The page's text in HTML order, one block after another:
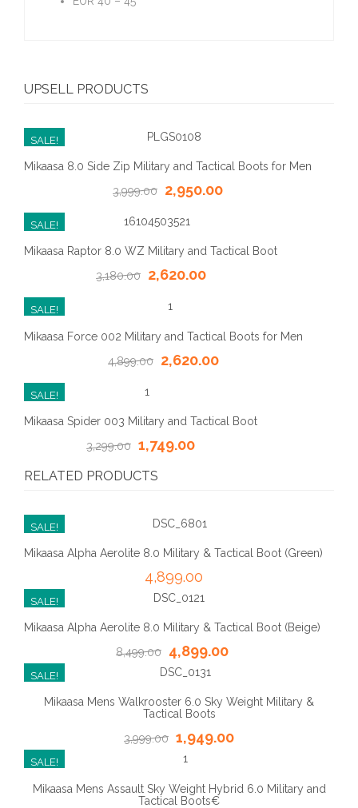
UPSELL PRODUCTS
SALE!
Mikaasa 8.0 Side Zip Military and Tactical Boots for Men
3,999.00
2,950.00
SALE!
Mikaasa Raptor 8.0 WZ Military and Tactical Boot
3,180.00
2,620.00
SALE!
Mikaasa Force 002 Military and Tactical Boots for Men
4,899.00
2,620.00
SALE!
Mikaasa Spider 003 Military and Tactical Boot
3,299.00 1,749.00
RELATED PRODUCTS
SALE!
Mikaasa Alpha Aerolite 8.0 Military & Tactical Boot (Green)
4,899.00
SALE!
Mikaasa Alpha Aerolite 8.0 Military & Tactical Boot (Beige)
8,499.00
4,899.00
SALE!
Mikaasa Mens Walkrooster 6.0 Sky Weight Military &
Tactical Boots
3,999.00 1,949.00
SALE!
Mikaasa Mens Assault Sky Weight Hybrid 6.0 Military and
Tactical Boots€